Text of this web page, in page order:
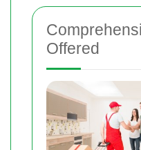
Offered